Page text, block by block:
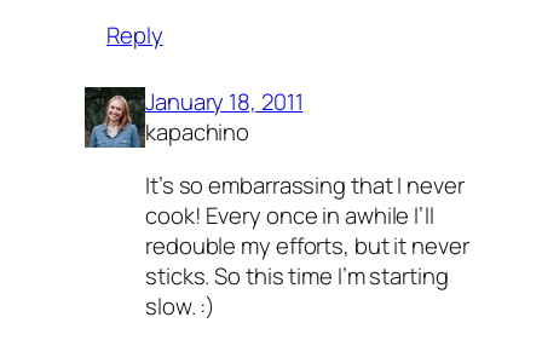
Reply
January 18, 2011
kapachino
It’s so embarrassing that I never
cook! Every once in awhile I’ll
redouble my efforts, but it never
sticks. So this time I’m starting
slow. :)